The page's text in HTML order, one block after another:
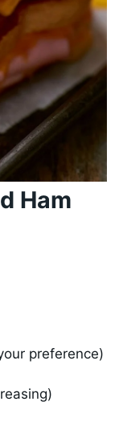
Ham
preference)